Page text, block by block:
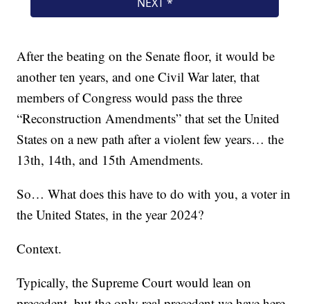
After the beating on the Senate floor, it would be
another ten years, and one Civil War later, that
members of Congress would pass the three
“Reconstruction Amendments” that set the United
States on a new path after a violent few years… the
13th, 14th, and 15th Amendments.
So… What does this have to do with you, a voter in
the United States, in the year 2024?
Context.
Typically, the Supreme Court would lean on